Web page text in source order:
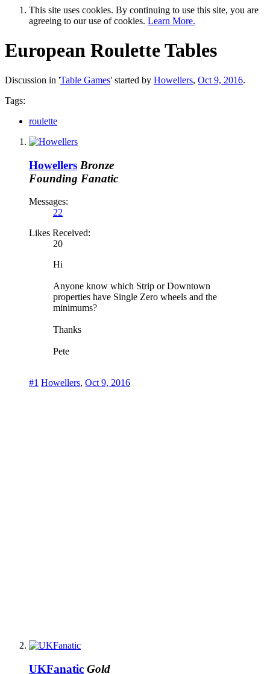
This site uses cookies. By continuing to use this site, you are
agreeing to our use of cookies. Learn More.
European Roulette Tables
Discussion in 'Table Games' started by Howellers, Oct 9, 2016.
Tags:
roulette
Howellers Bronze
Founding Fanatic
Messages:
22
Likes Received:
20
Hi
Anyone know which Strip or Downtown
properties have Single Zero wheels and the
minimums?
Thanks
Pete
#1 Howellers, Oct 9, 2016
UKFanatic Gold